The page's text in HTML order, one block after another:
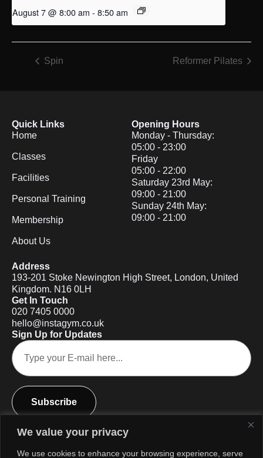
We value your privacy
We use cookies to enhance your browsing experience, serve
August 7 @ 8:00 am - 8:50 am
Spin Reformer Pilates
Quick Links
Home
Classes
Facilities
Personal Training
Membership
About Us
Opening Hours
Monday - Thursday:
05:00 - 23:00
Friday
05:00 - 22:00
Saturday 23rd May:
09:00 - 21:00
Sunday 24th May:
09:00 - 21:00
Address
193-201 Stoke Newington High Street, London, United
Kingdom. N16 0LH
Get In Touch
020 7405 0000
hello@instagym.co.uk
Sign Up for Updates
Subscribe